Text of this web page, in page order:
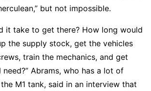
but not impossible.
it take to get there? How long would
the supply stock, get the vehicles
train the mechanics, and get
need?” Abrams, who has a lot of
M1 tank, said in an interview that